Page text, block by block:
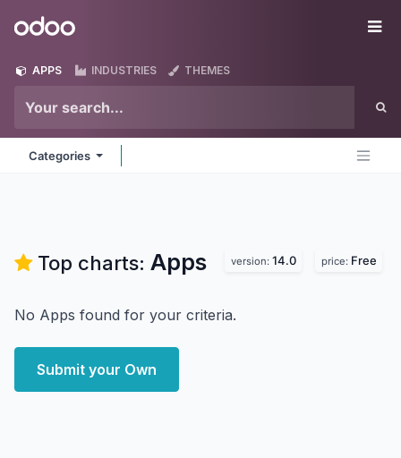
Odoo
APPS INDUSTRIES THEMES
Categories
Top charts: Apps version: 14.0 price: Free
No Apps found for your criteria.
Submit your Own